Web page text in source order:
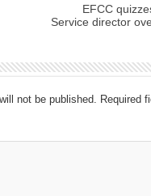
EFCC
Service director
not be published. Required